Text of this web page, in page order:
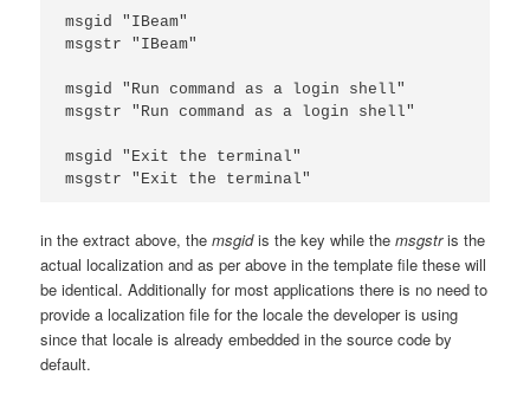
msgid "IBeam"
msgstr "IBeam"
msgid "Run command as a login shell"
msgstr "Run command as a login shell"
msgid "Exit the terminal"
in the extract above, themsgidis the key while themsgstris the
actual localization and as per above in the template file these will
be identical. Additionally for most applications there is no need to
provide a localization file for the locale the developer is using
since that locale is already embedded in the source code by
default.